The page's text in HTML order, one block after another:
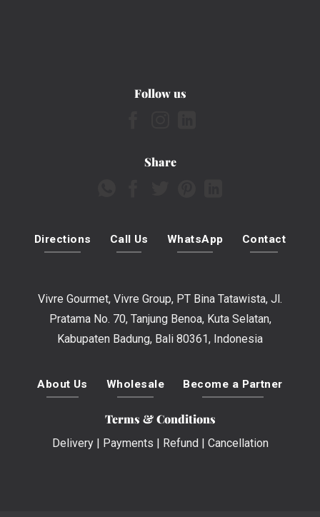
Follow us
Share
Directions Call Us WhatsApp Contact
Vivre Gourmet, Vivre Group, PT Bina Tatawista, Jl.
Pratama No. 70, Tanjung Benoa, Kuta Selatan,
Kabupaten Badung, Bali 80361, Indonesia
About Us Wholesale Become a Partner
Terms & Conditions
Delivery| Payments | Refund| Cancellation